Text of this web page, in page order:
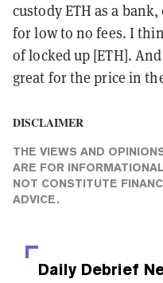
custody ETH as a
for low to no fees. I
of locked up [ETH].
great for the price in
DISCLAIMER
THE VIEWS AND
ARE FOR
NOT CONSTITUTE
ADVICE.
Daily Debrief